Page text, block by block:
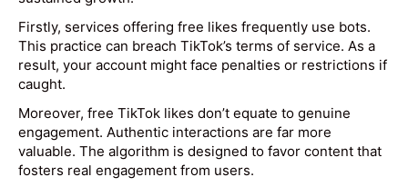
Firstly, services offering free likes frequently use bots.
This practice can breach TikTok’s terms of service. As a
result, your account might face penalties or restrictions if
caught.
Moreover, free TikTok likes don’t equate to genuine
engagement. Authentic interactions are far more
valuable. The algorithm is designed to favor content that
fosters real engagement from users.